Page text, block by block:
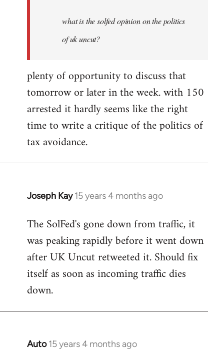
on
by
bricolage
what is the solfed opinion on the politics
of uk uncut?
plenty of opportunity to discuss that
tomorrow or later in the week. with 150
arrested it hardly seems like the right
time to write a critique of the politics of
tax avoidance.
Joseph Kay 15 years 4 months ago
In
to
Welcome
libcom.org
The SolFed's gone down from traffic, it
was peaking rapidly before it went down
after UK Uncut retweeted it. Should fix
itself as soon as incoming traffic dies
down.
Auto 15 years 4 months ago
In